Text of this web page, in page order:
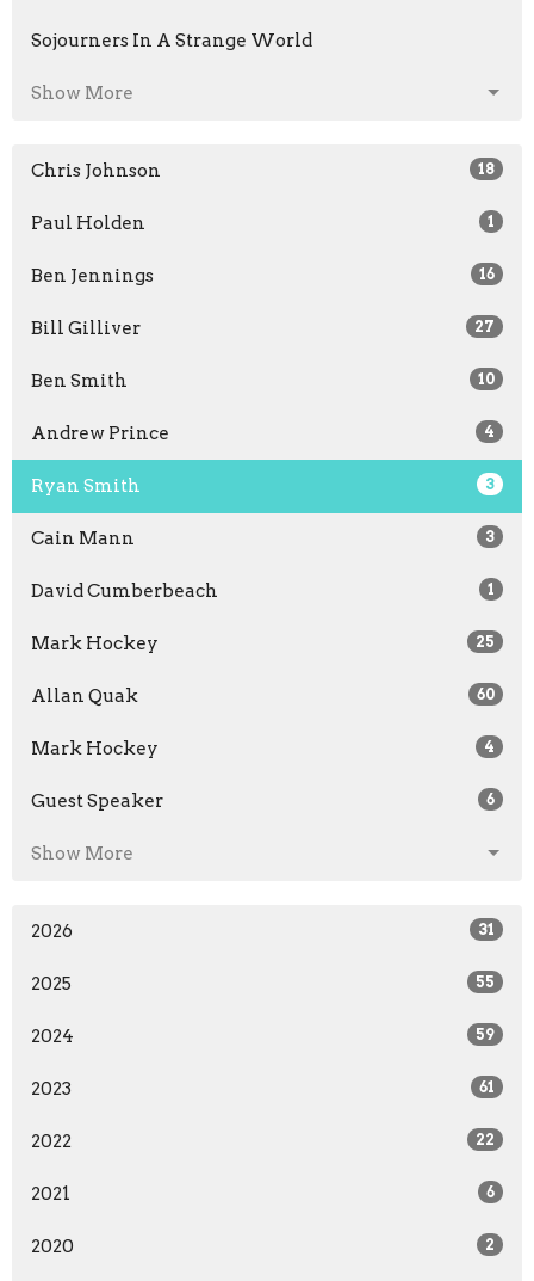
Sojourners In A Strange World
Show More
Chris Johnson 18
Paul Holden 1
Ben Jennings 16
Bill Gilliver 27
Ben Smith 10
Andrew Prince 4
Ryan Smith 3
Cain Mann 3
David Cumberbeach 1
Mark Hockey 25
Allan Quak 60
Mark Hockey 4
Guest Speaker 6
Show More
2026 31
2025 55
2024 59
2023 61
2022 22
2021 6
2020 2